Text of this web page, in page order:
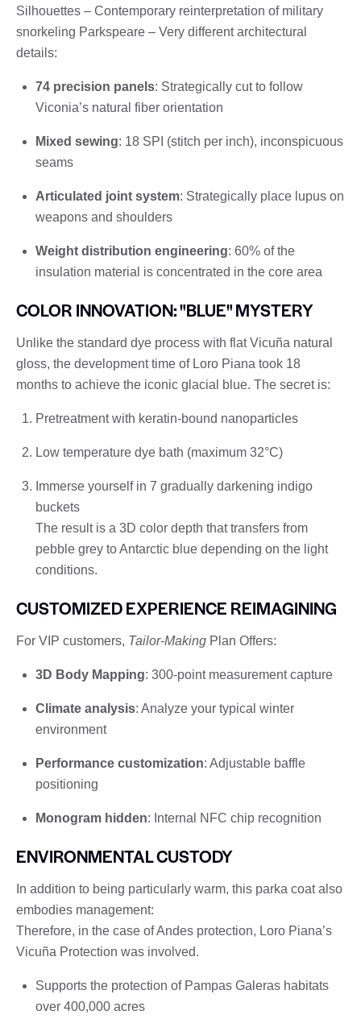
Silhouettes – Contemporary reinterpretation of military
snorkeling Parkspeare – Very different architectural
details:
74 precision panels: Strategically cut to follow
Viconia’s natural fiber orientation
Mixed sewing: 18 SPI (stitch per inch), inconspicuous
seams
Articulated joint system: Strategically place lupus on
weapons and shoulders
Weight distribution engineering: 60% of the
insulation material is concentrated in the core area
COLOR INNOVATION: "BLUE" MYSTERY
Unlike the standard dye process with flat Vicuña natural
gloss, the development time of Loro Piana took 18
months to achieve the iconic glacial blue. The secret is:
Pretreatment with keratin-bound nanoparticles
Low temperature dye bath (maximum 32°C)
Immerse yourself in 7 gradually darkening indigo
buckets
The result is a 3D color depth that transfers from
pebble grey to Antarctic blue depending on the light
conditions.
CUSTOMIZED EXPERIENCE REIMAGINING
For VIP customers, Tailor-Making Plan Offers:
3D Body Mapping: 300-point measurement capture
Climate analysis: Analyze your typical winter
environment
Performance customization: Adjustable baffle
positioning
Monogram hidden: Internal NFC chip recognition
ENVIRONMENTAL CUSTODY
In addition to being particularly warm, this parka coat also
embodies management:
Therefore, in the case of Andes protection, Loro Piana’s
Vicuña Protection was involved.
Supports the protection of Pampas Galeras habitats
over 400,000 acres